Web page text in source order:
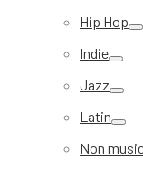
Hip Hop
Indie
Jazz
Latin
Non